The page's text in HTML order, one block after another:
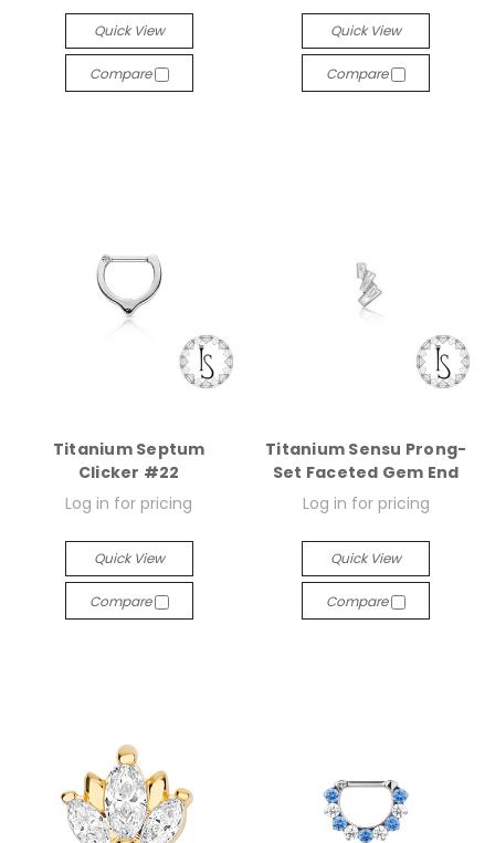
Quick View
Compare
Quick View
Compare
Titanium Septum
Clicker #22
Log in for pricing
Quick View
Compare
Titanium Sensu Prong-
Set Faceted Gem End
Log in for pricing
Quick View
Compare